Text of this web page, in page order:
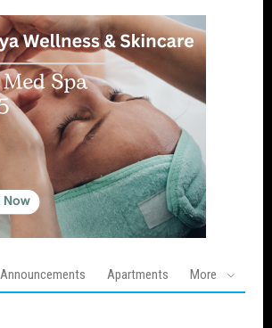
Announcements Apartments More